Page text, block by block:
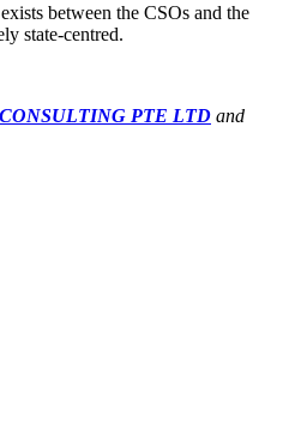
between the CSOs and the
state-centred.
PTE LTD and